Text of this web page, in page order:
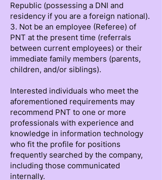
Republic (possessing a DNI and
residency if you are a foreign national).
3. Not be an employee (Referee) of
PNT at the present time (referrals
between current employees) or their
immediate family members (parents,
children, and/or siblings).
Interested individuals who meet the
aforementioned requirements may
recommend PNT to one or more
professionals with experience and
knowledge in information technology
who fit the profile for positions
frequently searched by the company,
including those communicated
internally.